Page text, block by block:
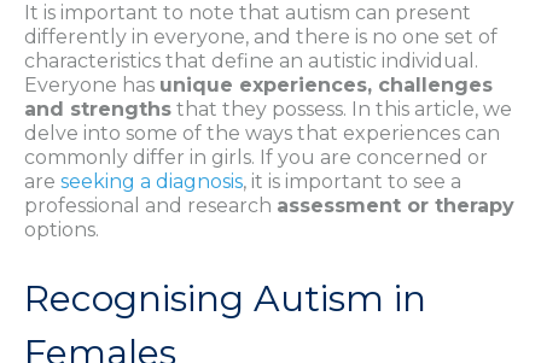
It is important to note that autism can present
differently in everyone, and there is no one set of
characteristics that define an autistic individual.
Everyone has unique experiences, challenges
and strengths that they possess. In this article, we
delve into some of the ways that experiences can
commonly differ in girls. If you are concerned or
are seeking a diagnosis, it is important to see a
professional and research assessment or therapy
options.
Recognising Autism in
Females